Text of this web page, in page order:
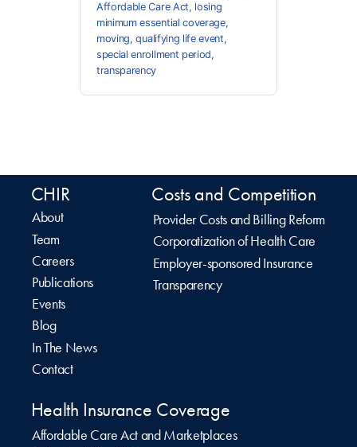
Affordable Care Act, losing
minimum essential coverage,
moving,qualifying life event,
special enrollment period,
transparency
CHIR
About
Team
Careers
Publications
Events
Blog
In The News
Contact
Costs and Competition
Provider Costs and Billing Reform
Corporatization of Health Care
Employer-sponsored Insurance
Transparency
Health Insurance Coverage
Affordable Care Act and Marketplaces